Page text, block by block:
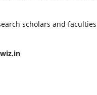
scholars and